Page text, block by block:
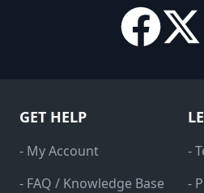
GET HELP
- My Account
- FAQ / Knowledge Base
-
-